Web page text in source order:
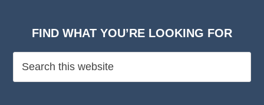
FIND WHAT YOU’RE LOOKING FOR